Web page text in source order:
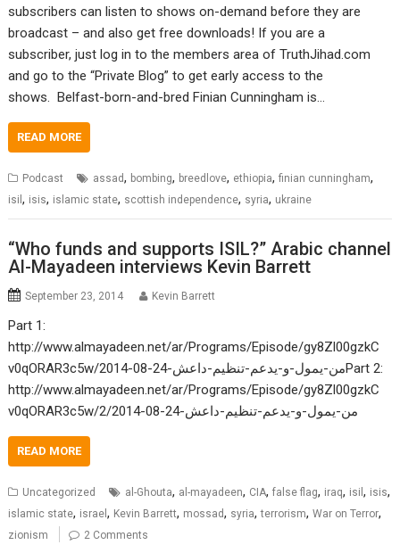
subscribers can listen to shows on-demand before they are
broadcast – and also get free downloads! If you are a
subscriber, just log in to the members area of TruthJihad.com
and go to the “Private Blog” to get early access to the
shows. Belfast-born-and-bred Finian Cunningham is…
READ MORE
Podcast assad, bombing, breedlove, ethiopia,finian cunningham,
isil, isis, islamic state, scottish independence, syria, ukraine
“Who funds and supports ISIL?” Arabic channel
Al-Mayadeen interviews Kevin Barrett
September 23, 2014 Kevin Barrett
Part 1:
http://www.almayadeen.net/ar/Programs/Episode/gy8Zl00gzkC
v0qORAR3c5w/2014-08-24-من-يمول-و-يدعم-تنظيم-داعشPart 2:
http://www.almayadeen.net/ar/Programs/Episode/gy8Zl00gzkC
v0qORAR3c5w/2/2014-08-24-من-يمول-و-يدعم-تنظيم-داعش
READ MORE
Uncategorized al-Ghouta, al-mayadeen, CIA,false flag, iraq, isil, isis,
islamic state, israel, Kevin Barrett, mossad, syria,terrorism,War on Terror,
zionism 2 Comments